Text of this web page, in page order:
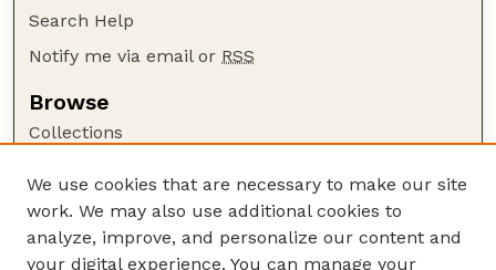
Search Help
Notify me via email or RSS
Browse
Collections
Authors
Author Corner
Author FAQ
We use cookies that are necessary to make our site
work. We may also use additional cookies to
analyze, improve, and personalize our content and
your digital experience. You can manage your